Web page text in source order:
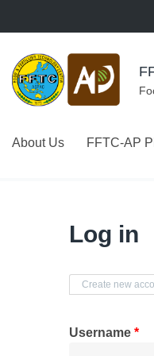
About Us FFTC-AP
Log in
Create new
Username *